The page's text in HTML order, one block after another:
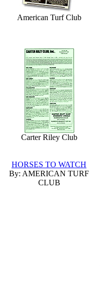
American Turf Club
Carter Riley Club
HORSES TO WATCH
By: AMERICAN TURF
CLUB